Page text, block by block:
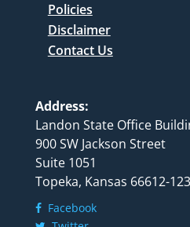
Policies
Disclaimer
Contact Us
Address:
Landon State Office
900 SW Jackson Street
Suite 1051
Topeka, Kansas 66612-
Facebook